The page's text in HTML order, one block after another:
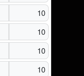
10
10
10
10